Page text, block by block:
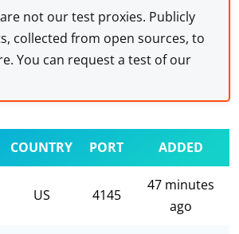
not our test proxies. Publicly
collected from open sources, to
You can request a test of our
COUNTRY PORT ADDED
US 4145
47 minutes
ago